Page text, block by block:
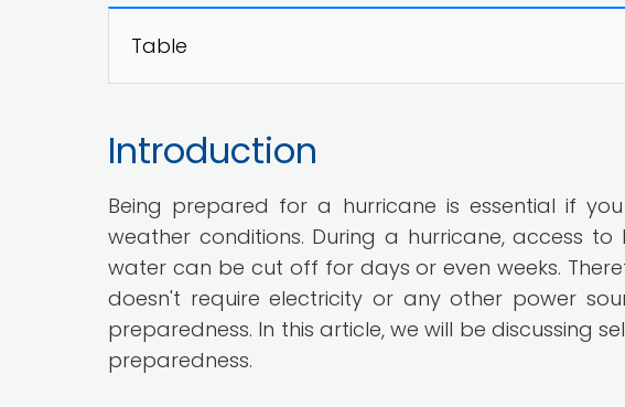
Table
Introduction
Being prepared for a hurricane is essential if
weather conditions. During a hurricane, access
water can be cut off for days or even weeks.
doesn't require electricity or any other power
preparedness. In this article, we will be discussing
preparedness.